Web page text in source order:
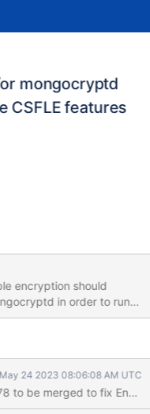
mongocryptd
CSFLE features
encryption should
in order to run.
checks for CSFLE
May 24 2023 08:06:08 AM UTC
to be merged to fix